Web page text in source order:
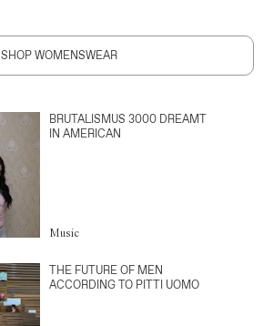
SHOP WOMENSWEAR
BRUTALISMUS 3000 DREAMT
IN AMERICAN
Music
THE FUTURE OF MEN
ACCORDING TO PITTI UOMO